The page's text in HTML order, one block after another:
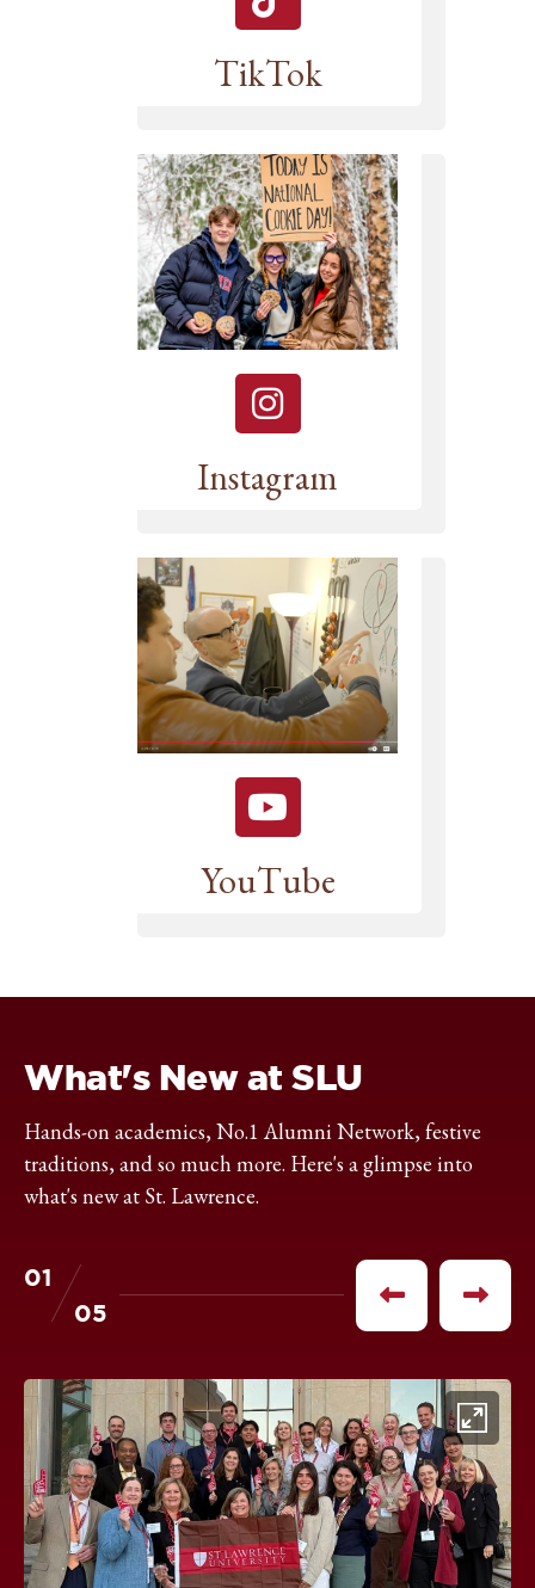
TikTok
Instagram
YouTube
What's New at SLU
Hands-on academics, No.1 Alumni Network, festive
traditions, and so much more. Here's a glimpse into
what's new at St. Lawrence.
01
05
Previous
Next